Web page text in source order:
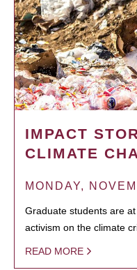
IMPACT
CLIMATE
MONDAY,
Graduate students are
activism on the climate
READ MORE